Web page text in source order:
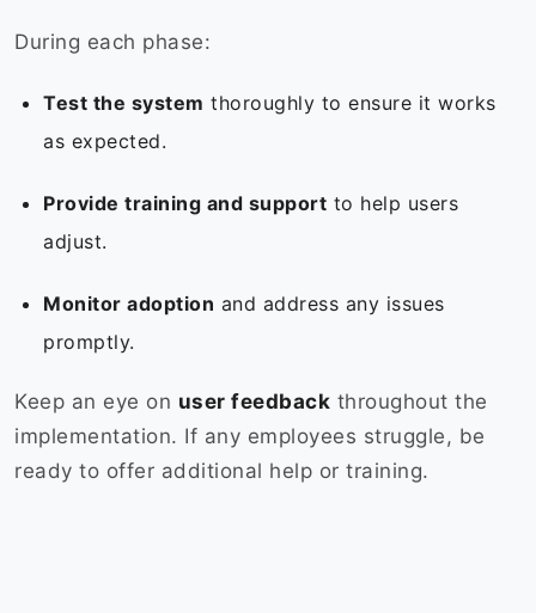
During each phase:
Test the system thoroughly to ensure it works
as expected.
Provide training and support to help users
adjust.
Monitor adoption and address any issues
promptly.
Keep an eye on user feedback throughout the
implementation. If any employees struggle, be
ready to offer additional help or training.